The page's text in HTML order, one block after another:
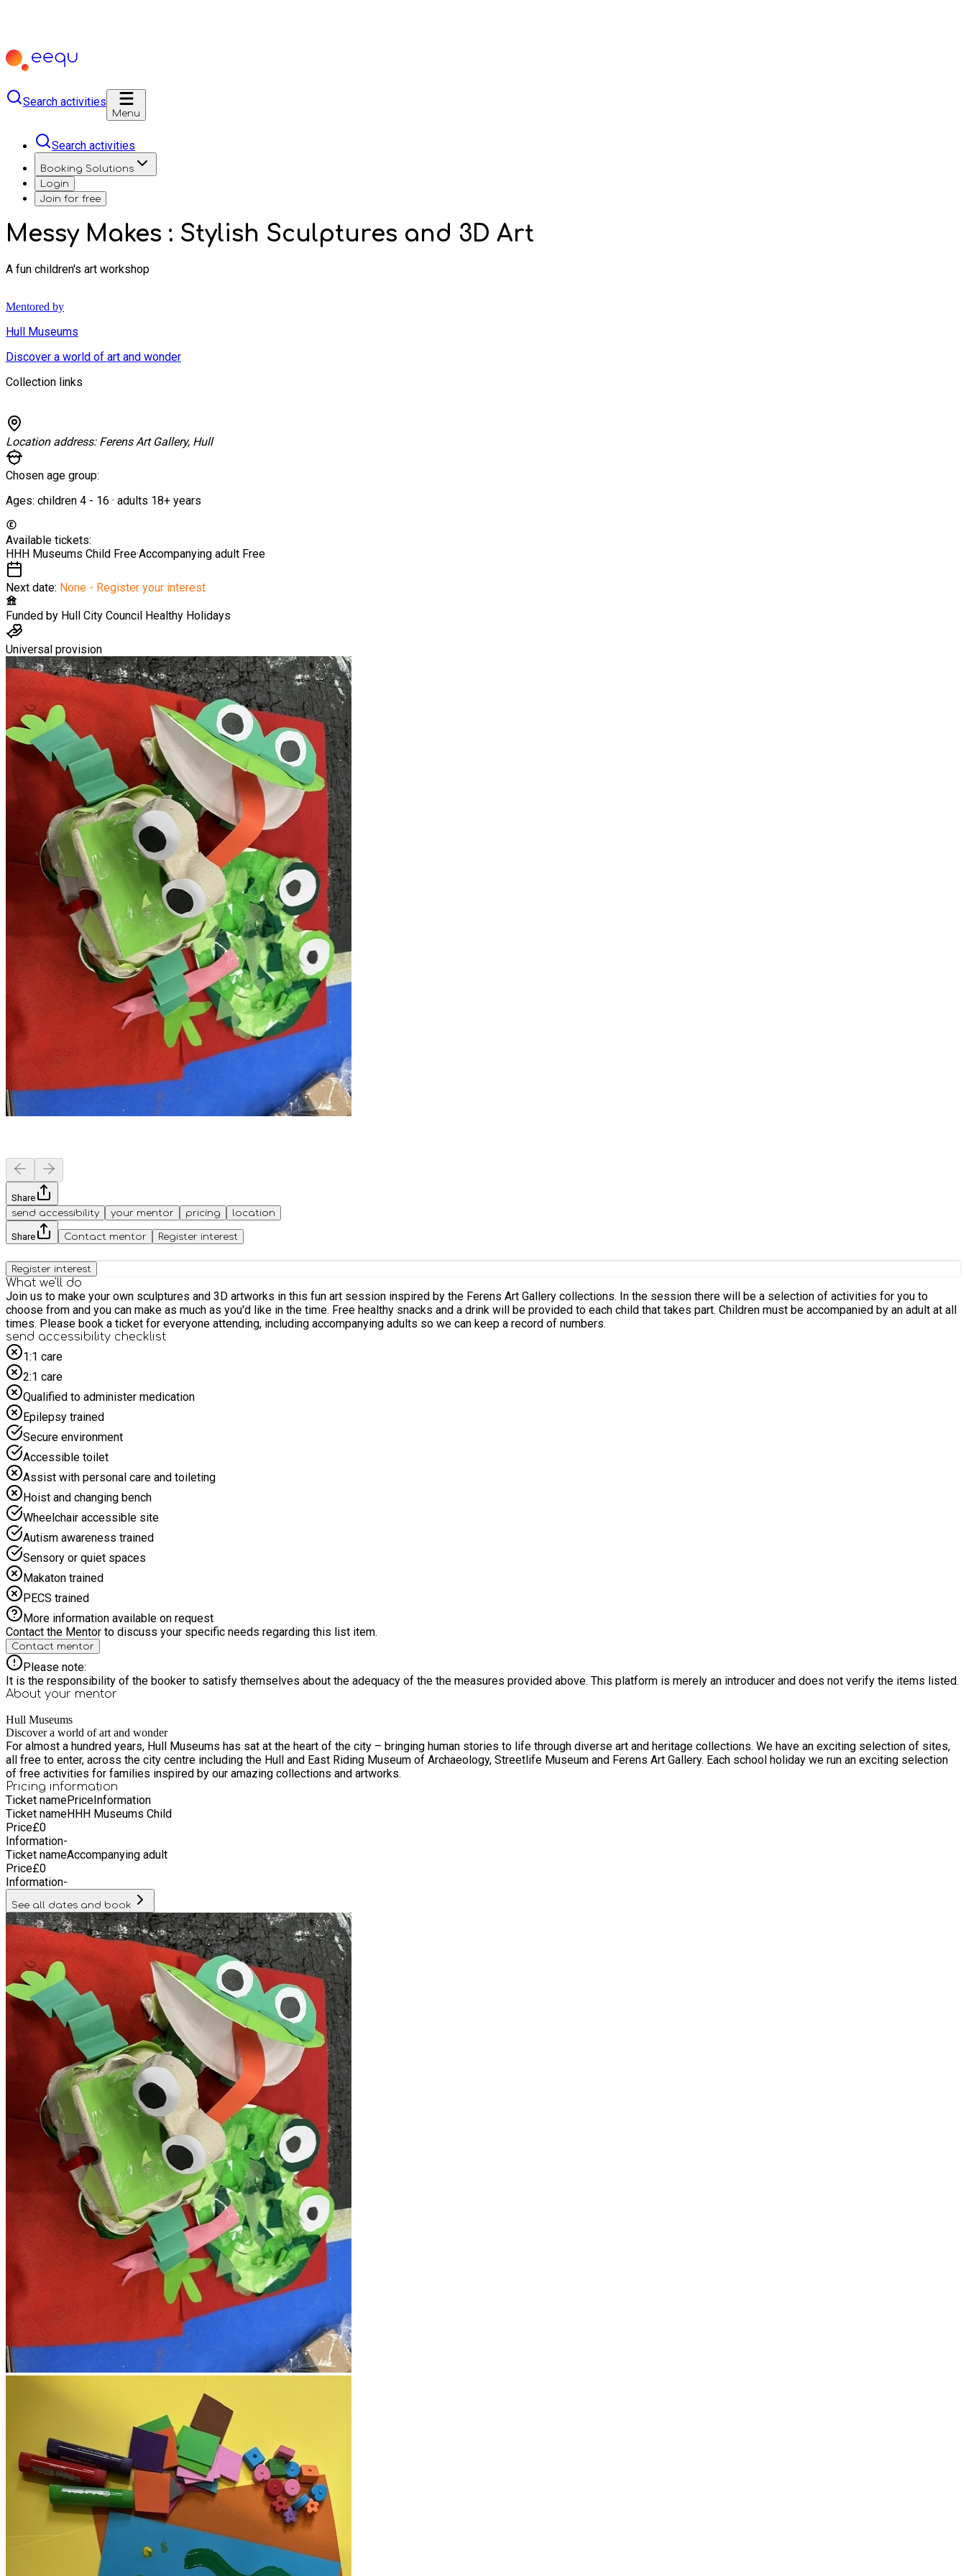
Search activities
Menu
Search activities
Booking Solutions
Login
Join for free
Messy Makes : Stylish Sculptures and 3D Art
A fun children's art workshop
Mentored by
Hull Museums
Discover a world of art and wonder
Collection links
Location address: Ferens Art Gallery, Hull
Chosen age group:
Ages: children 4 - 16 · adults 18+ years
Available tickets:
HHH Museums Child Free·Accompanying adult Free
Next date: None - Register your interest
Funded by Hull City Council Healthy Holidays
Universal provision
Share
send accessibility
your mentor pricing location
Share Contact mentor Register interest
Register interest
What we'll do
Join us to make your own sculptures and 3D artworks in this fun art session inspired by the Ferens Art Gallery collections. In the session there will be a selection of activities for you to
choose from and you can make as much as you'd like in the time. Free healthy snacks and a drink will be provided to each child that takes part. Children must be accompanied by an adult at all
times. Please book a ticket for everyone attending, including accompanying adults so we can keep a record of numbers.
send accessibility checklist
1:1 care
2:1 care
Qualified to administer medication
Epilepsy trained
Secure environment
Accessible toilet
Assist with personal care and toileting
Hoist and changing bench
Wheelchair accessible site
Autism awareness trained
Sensory or quiet spaces
Makaton trained
PECS trained
More information available on request
Contact the Mentor to discuss your specific needs regarding this list item.
Contact mentor
Please note:
It is the responsibility of the booker to satisfy themselves about the adequacy of the the measures provided above. This platform is merely an introducer and does not verify the items listed.
About your mentor
Hull Museums
Discover a world of art and wonder
For almost a hundred years, Hull Museums has sat at the heart of the city – bringing human stories to life through diverse art and heritage collections. We have an exciting selection of sites,
all free to enter, across the city centre including the Hull and East Riding Museum of Archaeology, Streetlife Museum and Ferens Art Gallery. Each school holiday we run an exciting selection
of free activities for families inspired by our amazing collections and artworks.
Pricing information
Ticket namePriceInformation
Ticket nameHHH Museums Child
Price£0
Information-
Ticket nameAccompanying adult
Price£0
Information-
See all dates and book